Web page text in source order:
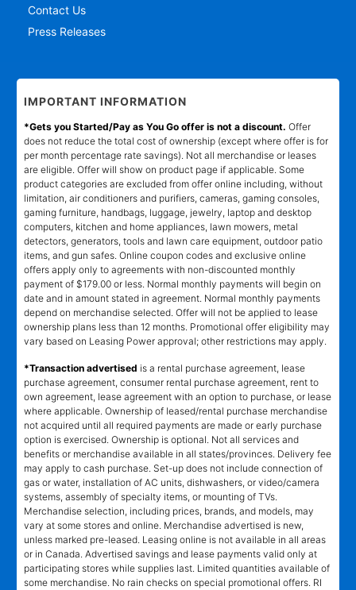
Contact Us
Press Releases
IMPORTANT INFORMATION
*Gets you Started/Pay as You Go offer is not a discount. Offer
does not reduce the total cost of ownership (except where offer is for
per month percentage rate savings). Not all merchandise or leases
are eligible. Offer will show on product page if applicable. Some
product categories are excluded from offer online including, without
limitation, air conditioners and purifiers, cameras, gaming consoles,
gaming furniture, handbags, luggage, jewelry, laptop and desktop
computers, kitchen and home appliances, lawn mowers, metal
detectors, generators, tools and lawn care equipment, outdoor patio
items, and gun safes. Online coupon codes and exclusive online
offers apply only to agreements with non-discounted monthly
payment of $179.00 or less. Normal monthly payments will begin on
date and in amount stated in agreement. Normal monthly payments
depend on merchandise selected. Offer will not be applied to lease
ownership plans less than 12 months. Promotional offer eligibility may
vary based on Leasing Power approval; other restrictions may apply.
*Transaction advertised is a rental purchase agreement, lease
purchase agreement, consumer rental purchase agreement, rent to
own agreement, lease agreement with an option to purchase, or lease
where applicable. Ownership of leased/rental purchase merchandise
not acquired until all required payments are made or early purchase
option is exercised. Ownership is optional. Not all services and
benefits or merchandise available in all states/provinces. Delivery fee
may apply to cash purchase. Set-up does not include connection of
gas or water, installation of AC units, dishwashers, or video/camera
systems, assembly of specialty items, or mounting of TVs.
Merchandise selection, including prices, brands, and models, may
vary at some stores and online. Merchandise advertised is new,
unless marked pre-leased. Leasing online is not available in all areas
or in Canada. Advertised savings and lease payments valid only at
participating stores while supplies last. Limited quantities available of
some merchandise. No rain checks on special promotional offers. RI